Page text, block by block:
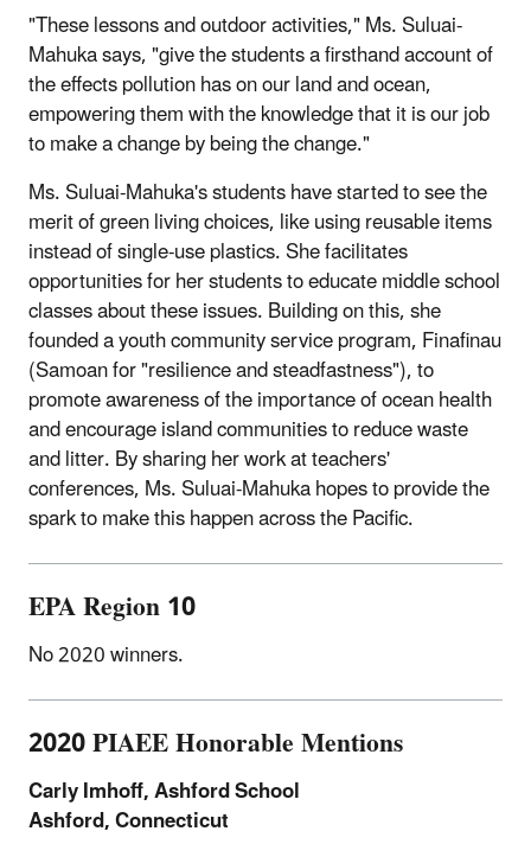
"These lessons and outdoor activities," Ms. Suluai-
Mahuka says, "give the students a firsthand account of
the effects pollution has on our land and ocean,
empowering them with the knowledge that it is our job
to make a change by being the change."
Ms. Suluai-Mahuka's students have started to see the
merit of green living choices, like using reusable items
instead of single-use plastics. She facilitates
opportunities for her students to educate middle school
classes about these issues. Building on this, she
founded a youth community service program, Finafinau
(Samoan for "resilience and steadfastness"), to
promote awareness of the importance of ocean health
and encourage island communities to reduce waste
and litter. By sharing her work at teachers'
conferences, Ms. Suluai-Mahuka hopes to provide the
spark to make this happen across the Pacific.
EPA Region 10
No 2020 winners.
2020 PIAEE Honorable Mentions
Carly Imhoff, Ashford School
Ashford, Connecticut